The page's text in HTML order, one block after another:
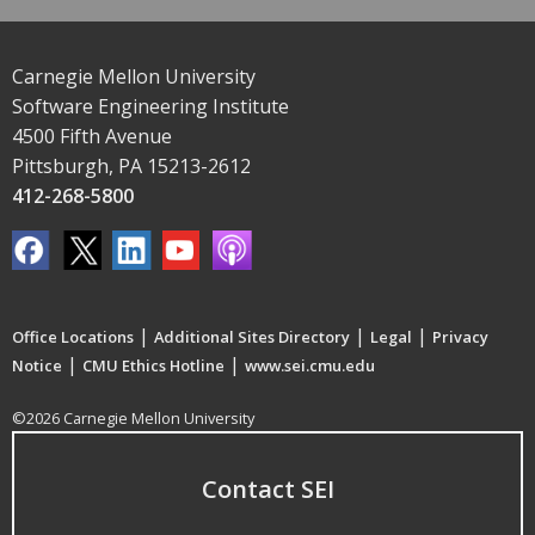
Carnegie Mellon University
Software Engineering Institute
4500 Fifth Avenue
Pittsburgh, PA 15213-2612
412-268-5800
Office Locations | Additional Sites Directory | Legal | Privacy
Notice | CMU Ethics Hotline | www.sei.cmu.edu
©2026 Carnegie Mellon University
Contact SEI